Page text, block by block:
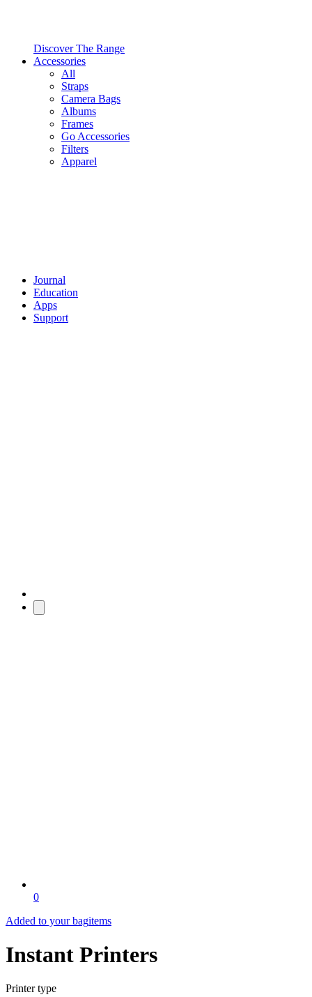
Discover The Range
Accessories
All
Straps
Camera Bags
Albums
Frames
Go Accessories
Filters
Apparel
Journal
Education
Apps
Support
0
Added to your bagitems
Instant Printers
Printer type